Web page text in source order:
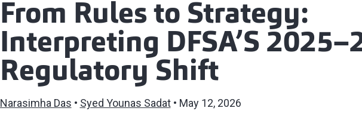
From Rules to Strategy:
Interpreting DFSA’S
Regulatory Shift
Narasimha Das Syed Younas Sadat May 12, 2026